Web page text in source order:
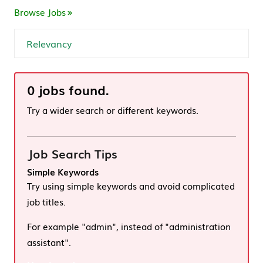
Browse Jobs
0 jobs found.
Try a wider search or different keywords.
Job Search Tips
Simple Keywords
Try using simple keywords and avoid complicated
job titles.
For example "admin", instead of "administration
assistant".